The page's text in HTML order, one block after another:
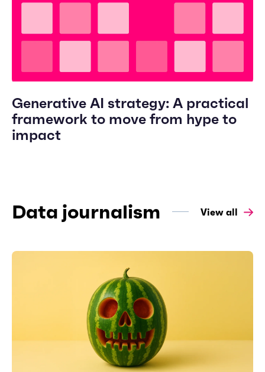
Generative AI strategy: A practical
framework to move from hype to
impact
Data journalism View all